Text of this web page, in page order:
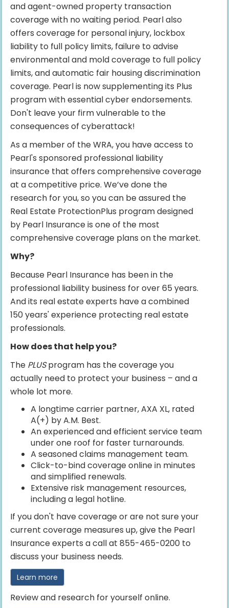
and agent-owned property transaction
coverage with no waiting period. Pearl also
offers coverage for personal injury, lockbox
liability to full policy limits, failure to advise
environmental and mold coverage to full policy
limits, and automatic fair housing discrimination
coverage. Pearl is now supplementing its Plus
program with essential cyber endorsements.
Don't leave your firm vulnerable to the
consequences of cyberattack!
As a member of the WRA, you have access to
Pearl's sponsored professional liability
insurance that offers comprehensive coverage
at a competitive price. We’ve done the
research for you, so you can be assured the
Real Estate ProtectionPlus program designed
by Pearl Insurance is one of the most
comprehensive coverage plans on the market.
Why?
Because Pearl Insurance has been in the
professional liability business for over 65 years.
And its real estate experts have a combined
150 years' experience protecting real estate
professionals.
How does that help you?
The PLUSprogram has the coverage you
actually need to protect your business – and a
whole lot more.
A longtime carrier partner, AXA XL, rated
A(+) by A.M. Best.
An experienced and efficient service team
under one roof for faster turnarounds.
A seasoned claims management team.
Click-to-bind coverage online in minutes
and simplified renewals.
Extensive risk management resources,
including a legal hotline.
If you don't have coverage or are not sure your
current coverage measures up, give the Pearl
Insurance experts a call at 855-465-0200 to
discuss your business needs.
Learn more
Review and research for yourself online.